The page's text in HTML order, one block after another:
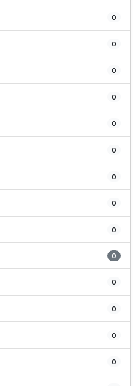
0
0
0
0
0
0
0
0
0
0
0
0
0
0